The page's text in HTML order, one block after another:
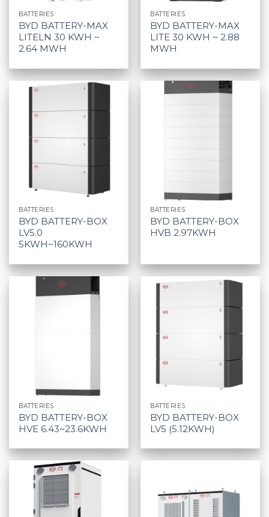
BATTERIES
BYD BATTERY-MAX
LITELN 30 KWH ~
2.64 MWH
BATTERIES
BYD BATTERY-MAX
LITE 30 KWH ~ 2.88
MWH
BATTERIES
BYD BATTERY-BOX
LV5.0
5KWH~160KWH
BATTERIES
BYD BATTERY-BOX
HVB 2.97KWH
BATTERIES
BYD BATTERY-BOX
HVE 6.43~23.6KWH
BATTERIES
BYD BATTERY-BOX
LV5 (5.12KWH)